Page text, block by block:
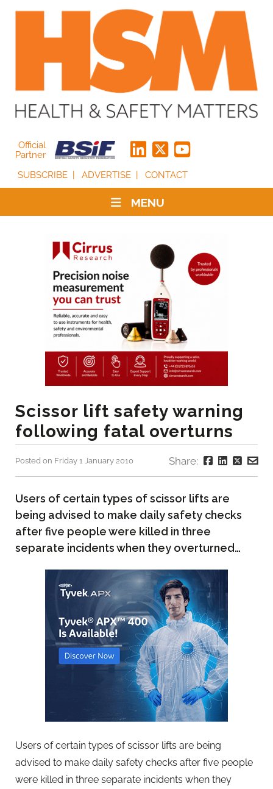
Official
Partner
SUBSCRIBE
ADVERTISE CONTACT
MENU
Scissor lift safety warning
following fatal overturns
Posted on Friday 1 January 2010 Share:
Users of certain types of scissor lifts are
being advised to make daily safety checks
after five people were killed in three
separate incidents when they overturned…
Users of certain types of scissor lifts are being
advised to make daily safety checks after five people
were killed in three separate incidents when they